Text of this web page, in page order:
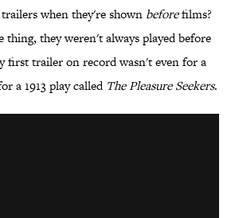
when they're shown beforefilms?
they weren't always played before
first trailer on record wasn't even for a
a 1913 play called The Pleasure Seekers.